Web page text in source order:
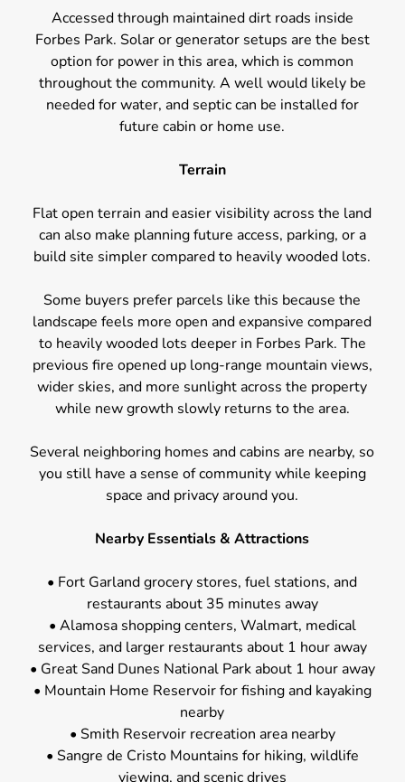
Accessed through maintained dirt roads inside
Forbes Park. Solar or generator setups are the best
option for power in this area, which is common
throughout the community. A well would likely be
needed for water, and septic can be installed for
future cabin or home use.
Terrain
Flat open terrain and easier visibility across the land
can also make planning future access, parking, or a
build site simpler compared to heavily wooded lots.
Some buyers prefer parcels like this because the
landscape feels more open and expansive compared
to heavily wooded lots deeper in Forbes Park. The
previous fire opened up long-range mountain views,
wider skies, and more sunlight across the property
while new growth slowly returns to the area.
Several neighboring homes and cabins are nearby, so
you still have a sense of community while keeping
space and privacy around you.
Nearby Essentials & Attractions
• Fort Garland grocery stores, fuel stations, and
restaurants about 35 minutes away
• Alamosa shopping centers, Walmart, medical
services, and larger restaurants about 1 hour away
• Great Sand Dunes National Park about 1 hour away
• Mountain Home Reservoir for fishing and kayaking
nearby
• Smith Reservoir recreation area nearby
• Sangre de Cristo Mountains for hiking, wildlife
viewing, and scenic drives